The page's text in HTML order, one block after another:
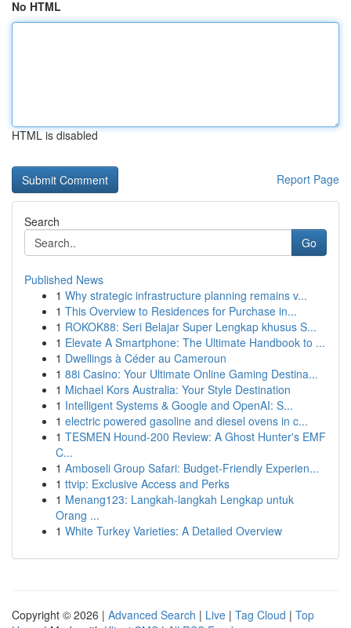
No HTML
HTML is disabled
Report Page
Search
Go
Published News
1 Why strategic infrastructure planning remains v...
1 This Overview to Residences for Purchase in...
1 ROKOK88: Seri Belajar Super Lengkap khusus S...
1 Elevate A Smartphone: The Ultimate Handbook to ...
1 Dwellings à Céder au Cameroun
1 88i Casino: Your Ultimate Online Gaming Destina...
1 Michael Kors Australia: Your Style Destination
1 Intelligent Systems & Google and OpenAI: S...
1 electric powered gasoline and diesel ovens in c...
1 TESMEN Hound-200 Review: A Ghost Hunter's EMF
C...
1 Amboseli Group Safari: Budget-Friendly Experien...
1 ttvip: Exclusive Access and Perks
1 Menang123: Langkah-langkah Lengkap untuk
Orang ...
1 White Turkey Varieties: A Detailed Overview
Copyright © 2026 | Advanced Search | Live | Tag Cloud | Top